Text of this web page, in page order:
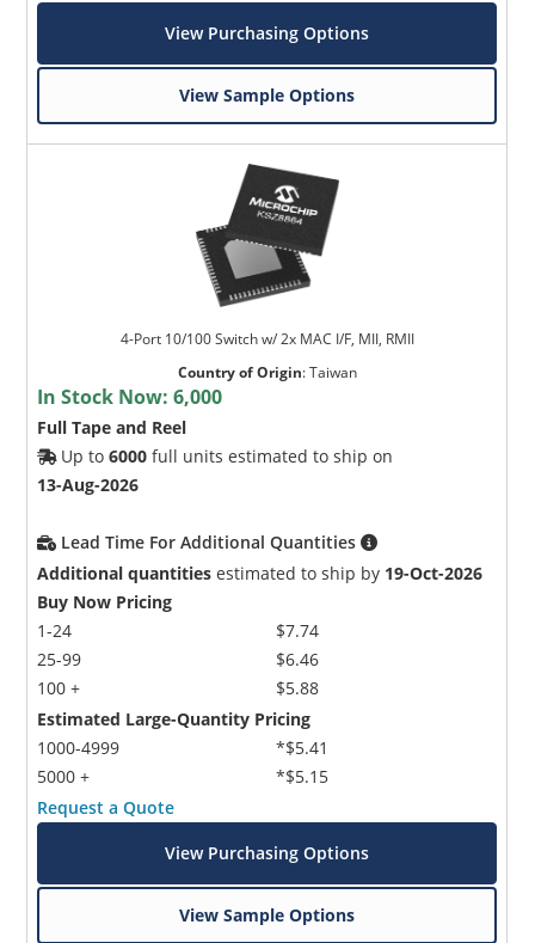
View Purchasing Options
View Sample Options
4-Port 10/100 Switch w/ 2x MAC I/F, MII, RMII
Country of Origin:Taiwan
In Stock Now:6,000
Full Tape and Reel
Up to6000 full units estimated to ship on
13-Aug-2026
Lead Time For Additional Quantities
Additional quantities estimated to ship by 19-Oct-2026
Buy Now Pricing
1-24
25-99
100 +
$7.74
$6.46
$5.88
Estimated Large-Quantity Pricing
1000-4999
5000 +
*$5.41
*$5.15
Request a Quote
View Purchasing Options
View Sample Options